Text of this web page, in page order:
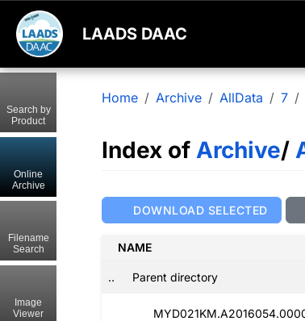
LAADS DAAC
Home Archive AllData 7
Index of Archive/
DOWNLOAD SELECTED
NAME
.. Parent directory
Search by
Product
Online
Archive
Filename
Search
Image
Viewer